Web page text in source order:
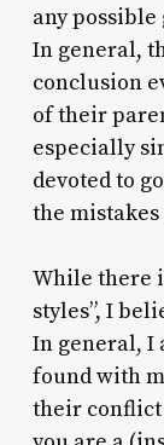
any
In general,
conclusion
of their
especially
devoted to
the
While there
styles”, I
In general, I
found with
their conflict